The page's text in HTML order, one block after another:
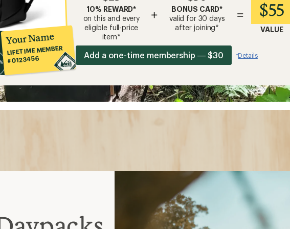
Your Name
LIFETIME MEMBER
#0123456
10% REWARD*
on this and every
eligible full-price
item*
+
BONUS CARD*
valid for 30 days
after joining*
= $55
VALUE
Add a one-time membership — $30 *Details